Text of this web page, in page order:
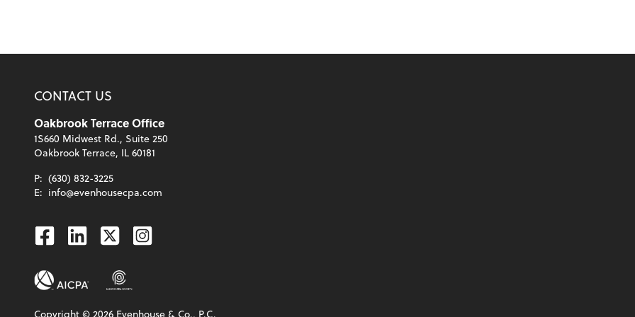
CONTACT US
Oakbrook Terrace Office
1S660 Midwest Rd., Suite 250
Oakbrook Terrace, IL 60181
P: (630) 832-3225
E: info@evenhousecpa.com
Facebook
Linkedin
TwitterInstagram
Copyright ©2026 Evenhouse & Co., P.C.